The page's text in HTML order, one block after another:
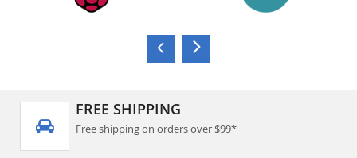
FREE SHIPPING
Free shipping on orders over $99*